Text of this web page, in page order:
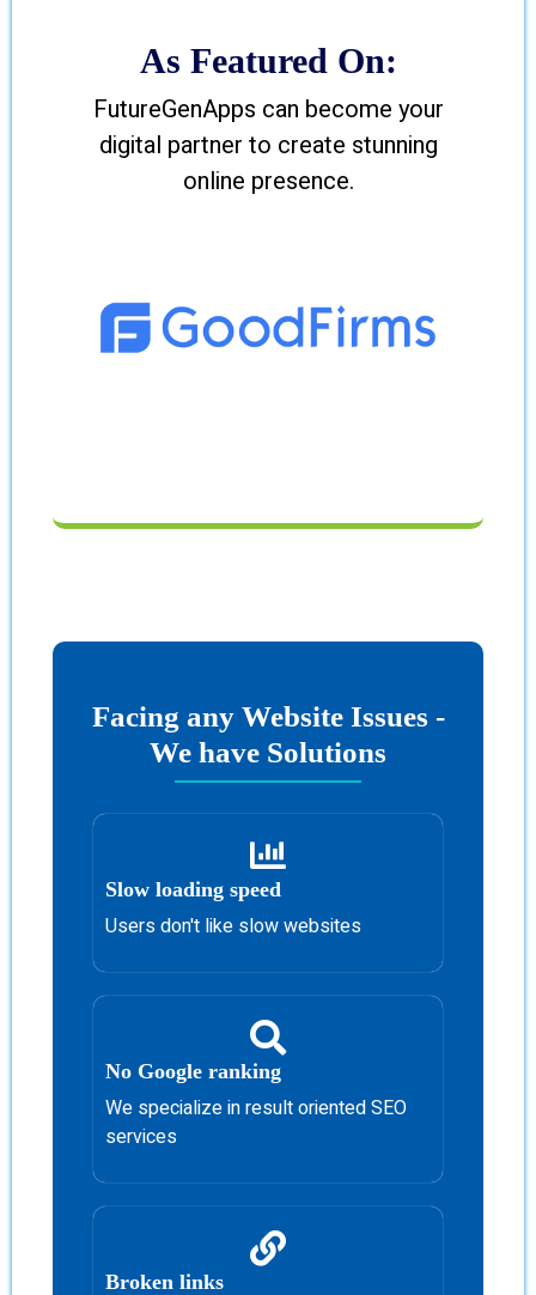
As Featured On:
FutureGenApps can become your
digital partner to create stunning
online presence.
Facing any Website Issues -
We have Solutions
Slow loading speed
Users don't like slow websites
No Google ranking
We specialize in result oriented SEO
services
Broken links